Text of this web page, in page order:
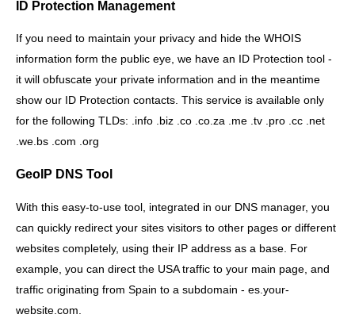
ID Protection Management
If you need to maintain your privacy and hide the WHOIS
information form the public eye, we have an ID Protection tool -
it will obfuscate your private information and in the meantime
show our ID Protection contacts. This service is available only
for the following TLDs: .info .biz .co .co.za .me .tv .pro .cc .net
.we.bs .com .org
GeoIP DNS Tool
With this easy-to-use tool, integrated in our DNS manager, you
can quickly redirect your sites visitors to other pages or different
websites completely, using their IP address as a base. For
example, you can direct the USA traffic to your main page, and
traffic originating from Spain to a subdomain - es.your-
website.com.